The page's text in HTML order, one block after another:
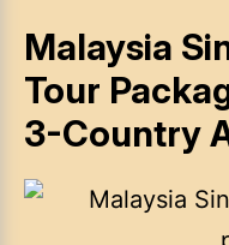
Malaysia
Tour
3-Country